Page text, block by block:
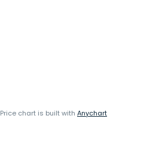
Price chart is built with Anychart